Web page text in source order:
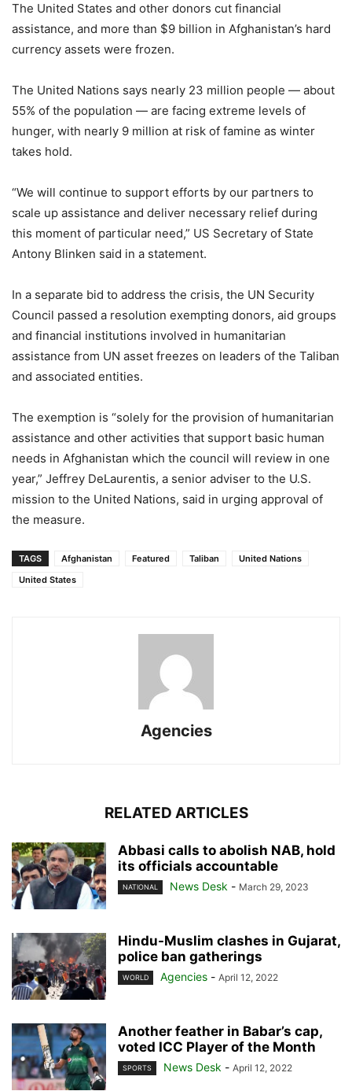
The United States and other donors cut financial
assistance, and more than $9 billion in Afghanistan’s hard
currency assets were frozen.
The United Nations says nearly 23 million people — about
55% of the population — are facing extreme levels of
hunger, with nearly 9 million at risk of famine as winter
takes hold.
“We will continue to support efforts by our partners to
scale up assistance and deliver necessary relief during
this moment of particular need,” US Secretary of State
Antony Blinken said in a statement.
In a separate bid to address the crisis, the UN Security
Council passed a resolution exempting donors, aid groups
and financial institutions involved in humanitarian
assistance from UN asset freezes on leaders of the Taliban
and associated entities.
The exemption is “solely for the provision of humanitarian
assistance and other activities that support basic human
needs in Afghanistan which the council will review in one
year,” Jeffrey DeLaurentis, a senior adviser to the U.S.
mission to the United Nations, said in urging approval of
the measure.
TAGS Afghanistan Featured Taliban
United Nations
United States
Agencies
RELATED ARTICLES
Abbasi calls to abolish NAB, hold
its officials accountable
NATIONAL News Desk - March 29, 2023
Hindu-Muslim clashes in Gujarat,
police ban gatherings
WORLD Agencies - April 12, 2022
Another feather in Babar’s cap,
voted ICC Player of the Month
SPORTS News Desk - April 12, 2022